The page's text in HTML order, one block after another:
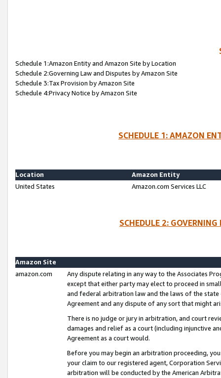
Schedule 1:Amazon Entity and Amazon Site by Location
Schedule 2:Governing Law and Disputes by Amazon Site
Schedule 3:Tax Provision by Amazon Site
Schedule 4:Privacy Notice by Amazon Site
SCHEDULE 1: AMAZON
Location
Amazon Entity
United States
Amazon.com Services LLC
SCHEDULE 2:
Amazon Site
amazon.com
Any dispute relating in any way to the Associates
except that either party may elect to proceed in
and federal arbitration law and the laws of the
Agreement and any dispute of any sort that might
There is no judge or jury in arbitration, and court
damages and relief as a court (including injunctive
Agreement as a court would.
Before you may begin an arbitration proceeding,
your claim to our registered agent, Corporation
arbitration will be conducted by the American